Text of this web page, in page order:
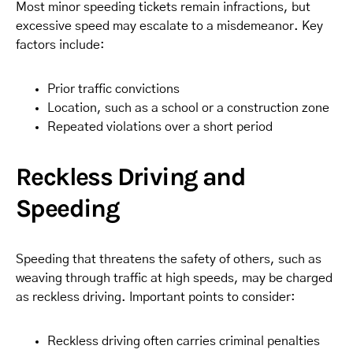
Most minor speeding tickets remain infractions, but
excessive speed may escalate to a misdemeanor. Key
factors include:
Prior traffic convictions
Location, such as a school or a construction zone
Repeated violations over a short period
Reckless Driving and
Speeding
Speeding that threatens the safety of others, such as
weaving through traffic at high speeds, may be charged
as reckless driving. Important points to consider:
Reckless driving often carries criminal penalties